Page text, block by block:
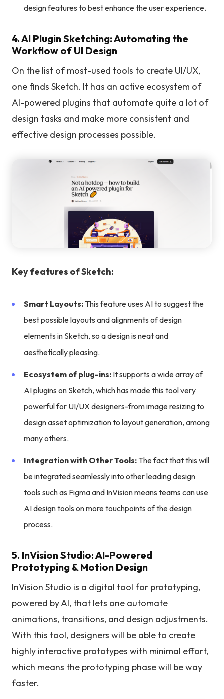
design features to best enhance the user experience.
4. AI Plugin Sketching: Automating the
Workflow of UI Design
On the list of most-used tools to create UI/UX,
one finds Sketch. It has an active ecosystem of
AI-powered plugins that automate quite a lot of
design tasks and make more consistent and
effective design processes possible.
Key features of Sketch:
Smart Layouts: This feature uses AI to suggest the
best possible layouts and alignments of design
elements in Sketch, so a design is neat and
aesthetically pleasing.
Ecosystem of plug-ins: It supports a wide array of
AI plugins on Sketch, which has made this tool very
powerful for UI/UX designers-from image resizing to
design asset optimization to layout generation, among
many others.
Integration with Other Tools: The fact that this will
be integrated seamlessly into other leading design
tools such as Figma and InVision means teams can use
AI design tools on more touchpoints of the design
process.
5. InVision Studio: AI-Powered
Prototyping & Motion Design
InVision Studio is a digital tool for prototyping,
powered by AI, that lets one automate
animations, transitions, and design adjustments.
With this tool, designers will be able to create
highly interactive prototypes with minimal effort,
which means the prototyping phase will be way
faster.